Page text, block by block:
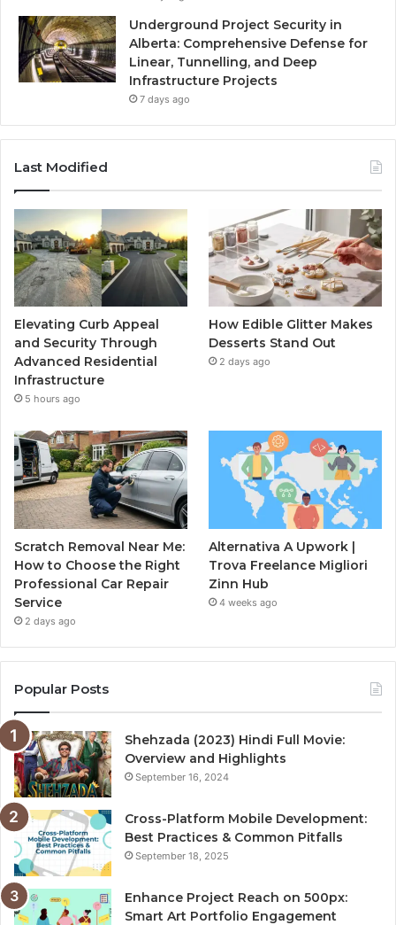
Underground Project Security in
Alberta: Comprehensive Defense for
Linear, Tunnelling, and Deep
Infrastructure Projects
7 days ago
Last Modified
Elevating Curb Appeal
and Security Through
Advanced Residential
Infrastructure
5 hours ago
How Edible Glitter Makes
Desserts Stand Out
2 days ago
Scratch Removal Near Me:
How to Choose the Right
Professional Car Repair
Service
2 days ago
Alternativa A Upwork |
Trova Freelance Migliori
Zinn Hub
4 weeks ago
Popular Posts
Shehzada (2023) Hindi Full Movie:
Overview and Highlights
September 16, 2024
Cross-Platform Mobile Development:
Best Practices & Common Pitfalls
September 18, 2025
Enhance Project Reach on 500px:
Smart Art Portfolio Engagement